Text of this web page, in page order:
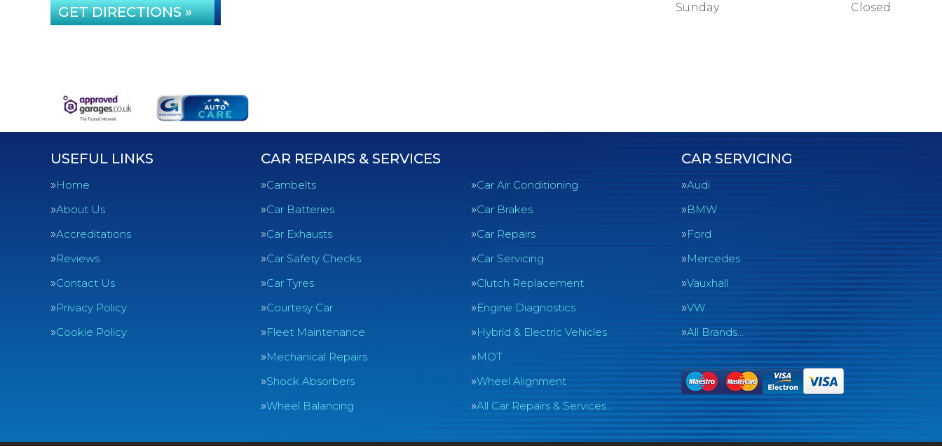
GET DIRECTIONS »
Sunday
Closed
USEFUL LINKS
Home
About Us
Accreditations
Reviews
Contact Us
Privacy Policy
Cookie Policy
CAR REPAIRS & SERVICES
Cambelts
Car Air Conditioning
Car Batteries
Car Brakes
Car Exhausts
Car Repairs
Car Safety Checks
Car Servicing
Car Tyres
Clutch Replacement
Courtesy Car
Engine Diagnostics
Fleet Maintenance
Hybrid & Electric Vehicles
Mechanical Repairs
MOT
Shock Absorbers
Wheel Alignment
Wheel Balancing
All Car Repairs & Services…
CAR SERVICING
Audi
BMW
Ford
Mercedes
Vauxhall
VW
All Brands…